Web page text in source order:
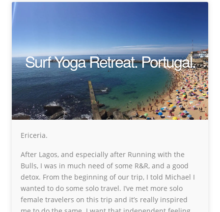
Surf Yoga Retreat. Portugal.
Ericeria.
After Lagos, and especially after Running with the
Bulls, I was in much need of some R&R, and a good
detox. From the beginning of our trip, I told Michael I
wanted to do some solo travel. I’ve met more solo
female travelers on this trip and it’s really inspired